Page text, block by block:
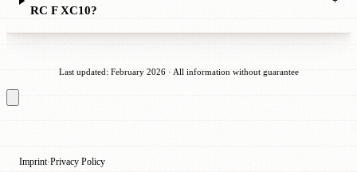
RC F XC10?
Last updated: February 2026 · All information without guarantee
Imprint·Privacy Policy